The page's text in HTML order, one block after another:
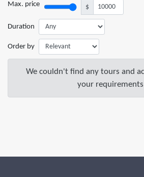
Max. price $
Duration
Order by
We couldn't find any tours and
your